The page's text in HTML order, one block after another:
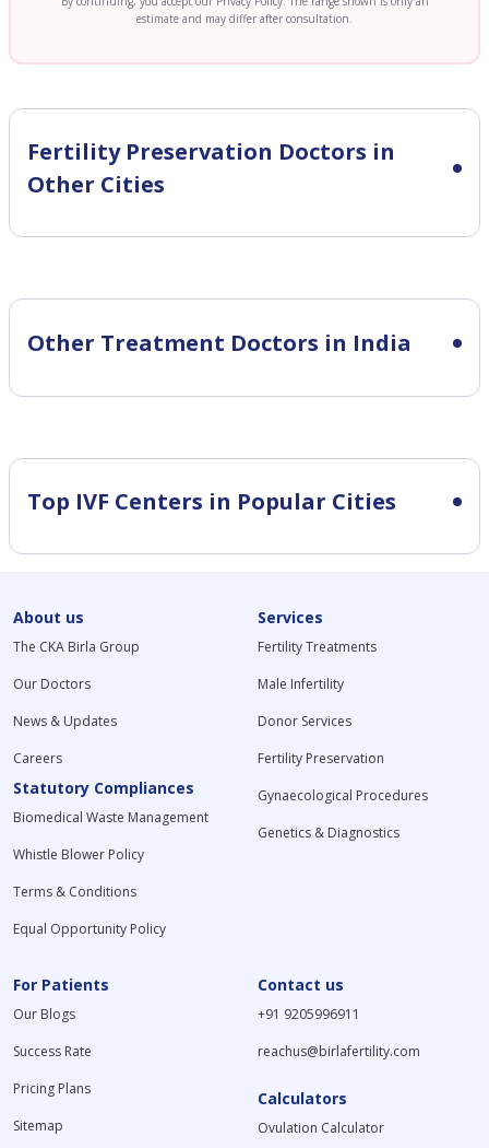
estimate and may differ after consultation.
Fertility Preservation Doctors in
Other Cities
Other Treatment Doctors in India
Top IVF Centers in Popular Cities
About us
The CKA Birla Group
Our Doctors
News & Updates
Careers
Statutory Compliances
Biomedical Waste Management
Whistle Blower Policy
Terms & Conditions
Equal Opportunity Policy
Services
Fertility Treatments
Male Infertility
Donor Services
Fertility Preservation
Gynaecological Procedures
Genetics & Diagnostics
For Patients
Our Blogs
Success Rate
Pricing Plans
Sitemap
Contact us
+91 9205996911
reachus@birlafertility.com
Calculators
Ovulation Calculator